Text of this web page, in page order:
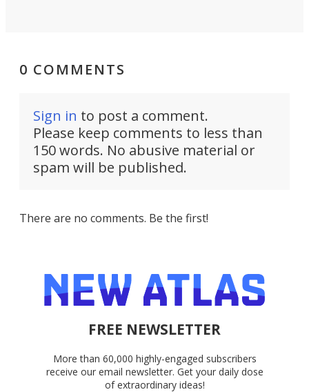
0 COMMENTS
Sign in to post a comment.
Please keep comments to less than
150 words. No abusive material or
spam will be published.
There are no comments. Be the first!
FREE NEWSLETTER
More than 60,000 highly-engaged subscribers
receive our email newsletter. Get your daily dose
of extraordinary ideas!